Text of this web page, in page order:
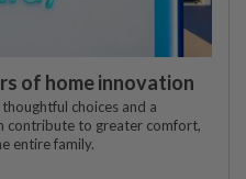
of home innovation
choices and a
contribute to greater comfort,
entire family.